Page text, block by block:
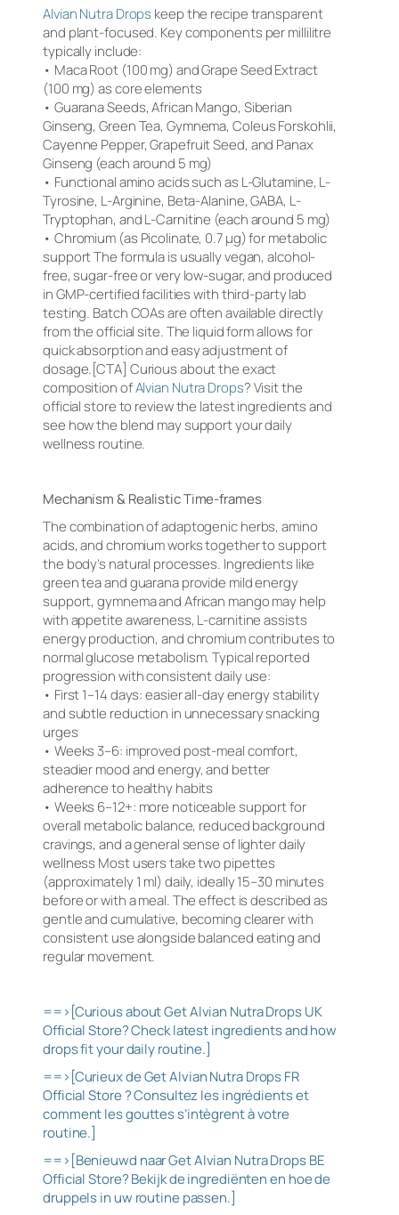
Alvian Nutra Dropskeep the recipe transparent
and plant-focused. Key components per millilitre
typically include:
• Maca Root (100 mg) and Grape Seed Extract
(100 mg) as core elements
• Guarana Seeds, African Mango, Siberian
Ginseng, Green Tea, Gymnema, Coleus Forskohlii,
Cayenne Pepper, Grapefruit Seed, and Panax
Ginseng (each around 5 mg)
• Functional amino acids such as L-Glutamine, L-
Tyrosine, L-Arginine, Beta-Alanine, GABA, L-
Tryptophan, and L-Carnitine (each around 5 mg)
• Chromium (as Picolinate, 0.7 µg) for metabolic
support The formula is usually vegan, alcohol-
free, sugar-free or very low-sugar, and produced
in GMP-certified facilities with third-party lab
testing. Batch COAs are often available directly
from the official site. The liquid form allows for
quick absorption and easy adjustment of
dosage.[CTA] Curious about the exact
composition ofAlvian Nutra Drops? Visit the
official store to review the latest ingredients and
see how the blend may support your daily
wellness routine.
Mechanism & Realistic Time-frames
The combination of adaptogenic herbs, amino
acids, and chromium works together to support
the body’s natural processes. Ingredients like
green tea and guarana provide mild energy
support, gymnema and African mango may help
with appetite awareness, L-carnitine assists
energy production, and chromium contributes to
normal glucose metabolism. Typical reported
progression with consistent daily use:
• First 1–14 days: easier all-day energy stability
and subtle reduction in unnecessary snacking
urges
• Weeks 3–6: improved post-meal comfort,
steadier mood and energy, and better
adherence to healthy habits
• Weeks 6–12+: more noticeable support for
overall metabolic balance, reduced background
cravings, and a general sense of lighter daily
wellness Most users take two pipettes
(approximately 1 ml) daily, ideally 15–30 minutes
before or with a meal. The effect is described as
gentle and cumulative, becoming clearer with
consistent use alongside balanced eating and
regular movement.
==>[Curious about Get Alvian Nutra Drops UK
Official Store? Check latest ingredients and how
drops fit your daily routine.]
==>[Curieux de Get Alvian Nutra Drops FR
Official Store ? Consultez les ingrédients et
comment les gouttes s’intègrent à votre
routine.]
==>[Benieuwd naar Get Alvian Nutra Drops BE
Official Store? Bekijk de ingrediënten en hoe de
druppels in uw routine passen.]